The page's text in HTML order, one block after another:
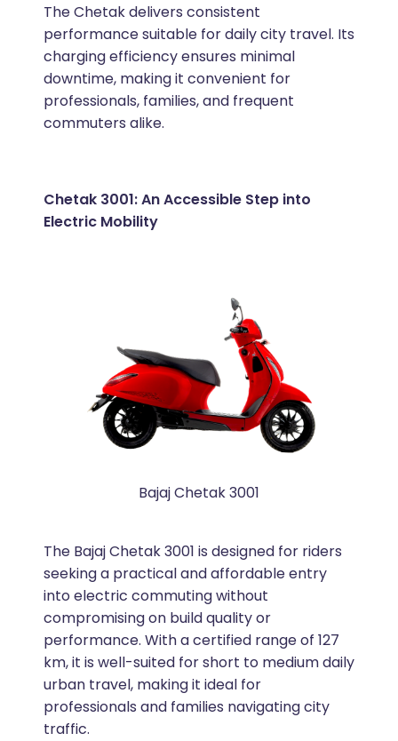
The Chetak delivers consistent
performance suitable for daily city travel. Its
charging efficiency ensures minimal
downtime, making it convenient for
professionals, families, and frequent
commuters alike.
Chetak 3001: An Accessible Step into
Electric Mobility
Bajaj Chetak 3001
The Bajaj Chetak 3001 is designed for riders
seeking a practical and affordable entry
into electric commuting without
compromising on build quality or
performance. With a certified range of 127
km, it is well-suited for short to medium daily
urban travel, making it ideal for
professionals and families navigating city
traffic.